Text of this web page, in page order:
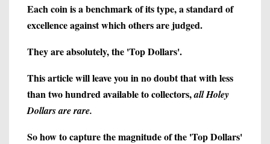
Each coin is a benchmark of its type, a standard of
excellence against which others are judged.
They are absolutely, the 'Top Dollars'.
This article will leave you in no doubt that with less
than two hundred available to collectors,all Holey
Dollars are rare.
So how to capture the magnitude of the 'Top Dollars'